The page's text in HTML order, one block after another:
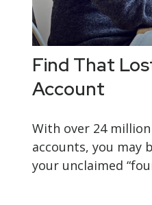
Find That
Account
With over 24
accounts, you may
your unclaimed